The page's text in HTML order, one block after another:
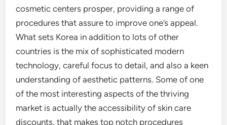
cosmetic centers prosper, providing a range of
procedures that assure to improve one’s appeal.
What sets Korea in addition to lots of other
countries is the mix of sophisticated modern
technology, careful focus to detail, and also a keen
understanding of aesthetic patterns. Some of one
of the most interesting aspects of the thriving
market is actually the accessibility of skin care
discounts, that makes top notch procedures